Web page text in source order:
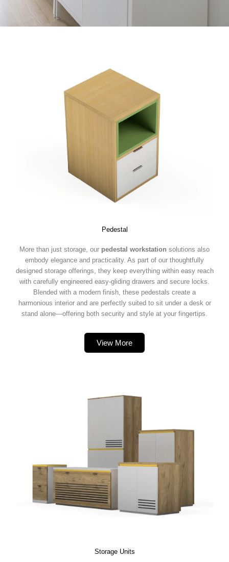
Pedestal
More than just storage, our pedestal workstation solutions also
embody elegance and practicality. As part of our thoughtfully
designed storage offerings, they keep everything within easy reach
with carefully engineered easy-gliding drawers and secure locks.
Blended with a modern finish, these pedestals create a
harmonious interior and are perfectly suited to sit under a desk or
stand alone—offering both security and style at your fingertips.
View More
Storage Units